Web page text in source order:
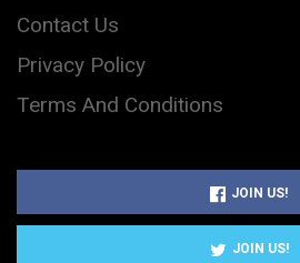
Contact Us
Privacy Policy
Terms And Conditions
JOIN US!
JOIN US!